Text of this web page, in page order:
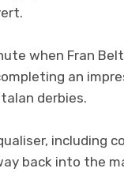
when Fran
an
derbies.
including
back into the